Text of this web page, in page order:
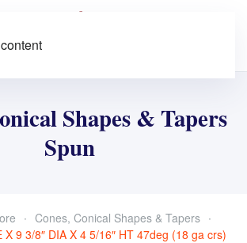
Shapes & Tapers
Spun
Cones, Conical Shapes & Tapers
X 9 3/8″ DIA X 4 5/16″ HT 47deg (18 ga crs)